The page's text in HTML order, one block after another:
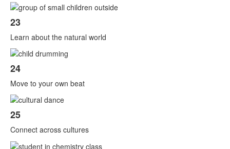
23
Learn about the natural world
24
Move to your own beat
25
Connect across cultures